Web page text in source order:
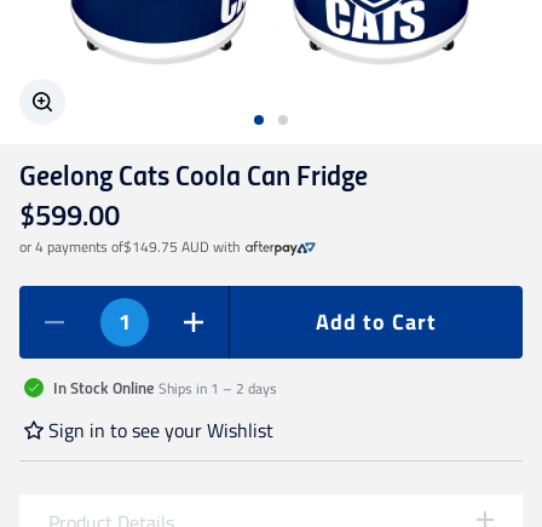
Geelong Cats
GWS Giants
Hawthorn
Melbourne Demons
Geelong Cats Coola Can Fridge
$599.00
or 4 payments of$149.75 AUD with
Add to Cart
In Stock Online Ships in 1 – 2 days
Sign in to see your Wishlist